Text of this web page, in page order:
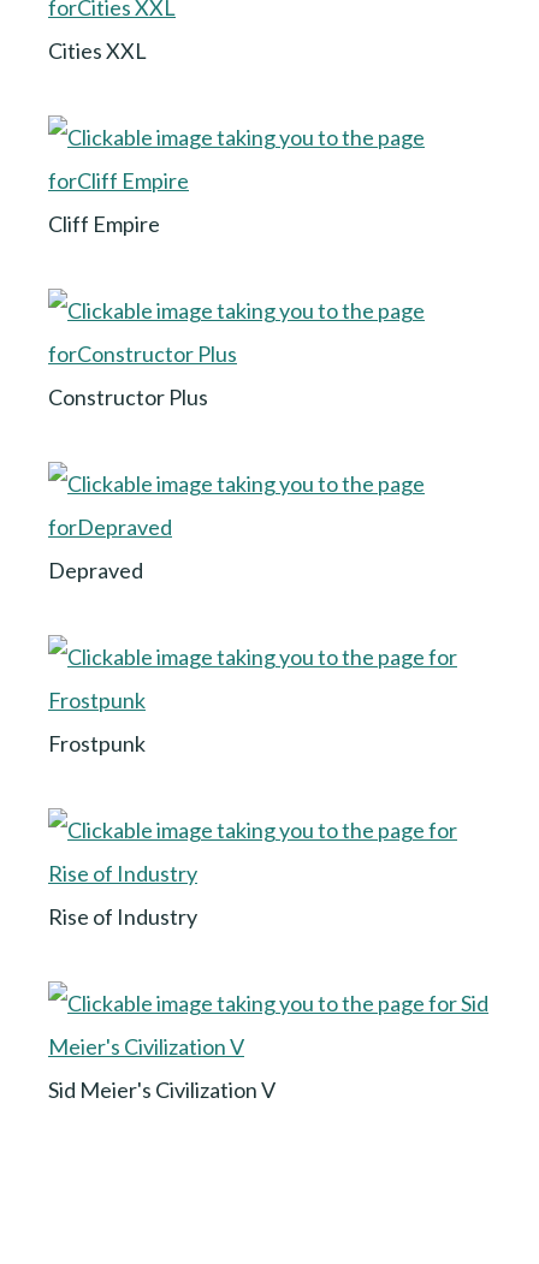
Cities XXL
Cliff Empire
Constructor Plus
Depraved
Frostpunk
Rise of Industry
Sid Meier's Civilization V